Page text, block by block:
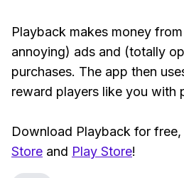
Playback makes money
annoying) ads and (totally
purchases. The app then
reward players like you with
Download Playback for
Store and Play Store!